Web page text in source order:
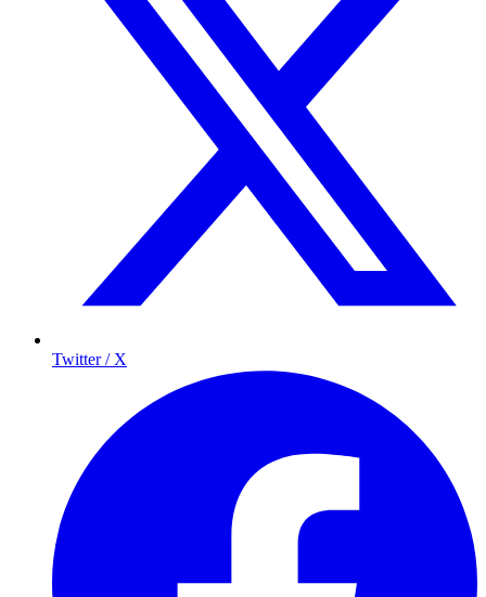
Twitter / X